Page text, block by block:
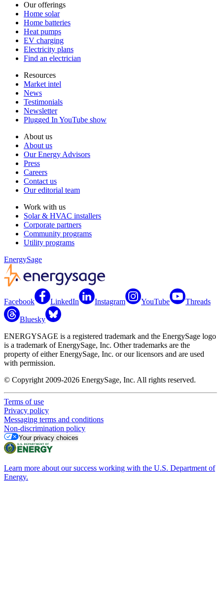
Our offerings
Home solar
Home batteries
Heat pumps
EV charging
Electricity plans
Find an electrician
Resources
Market intel
News
Testimonials
Newsletter
Plugged In YouTube show
About us
About us
Our Energy Advisors
Press
Careers
Contact us
Our editorial team
Work with us
Solar & HVAC installers
Corporate partners
Community programs
Utility programs
EnergySage
Facebook LinkedIn Instagram YouTube Threads
Bluesky
ENERGYSAGE is a registered trademark and the EnergySage logo
is a trademark of EnergySage, Inc. Other trademarks are the
property of either EnergySage, Inc. or our licensors and are used
with permission.
© Copyright 2009-2026 EnergySage, Inc. All rights reserved.
Terms of use
Privacy policy
Messaging terms and conditions
Non-discrimination policy
Your privacy choices
Learn more about our success working with the U.S. Department of
Energy.